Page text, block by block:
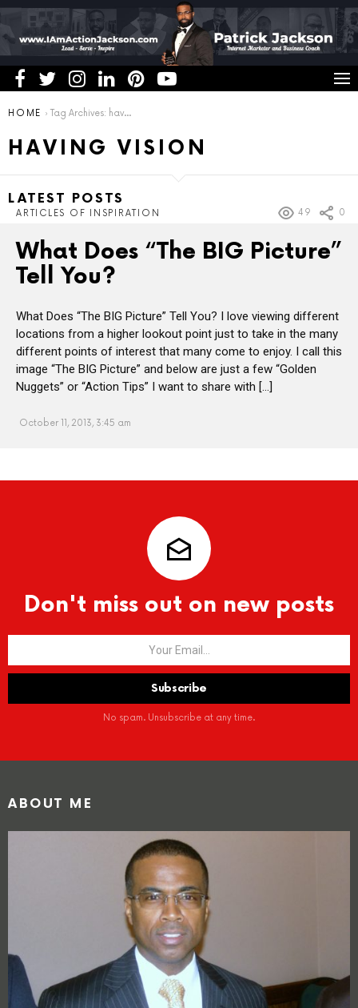
You are here:
HOME Tag Archives: having vision
HAVING VISION
LATEST POSTS
ARTICLES OF INSPIRATION 49 0
What Does “The BIG Picture”
Tell You?
What Does “The BIG Picture” Tell You? I love viewing different
locations from a higher lookout point just to take in the many
different points of interest that many come to enjoy. I call this
image “The BIG Picture” and below are just a few “Golden
Nuggets” or “Action Tips” I want to share with […]
October 11, 2013, 3:45 am
Don't miss out on new posts
No spam. Unsubscribe at any time.
ABOUT ME